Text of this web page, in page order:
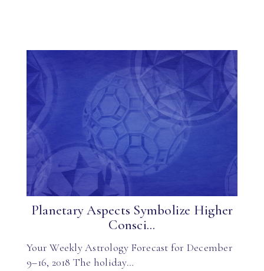
Planetary Aspects Symbolize Higher
Consci...
Your Weekly Astrology Forecast for December
9–16, 2018 The holiday…